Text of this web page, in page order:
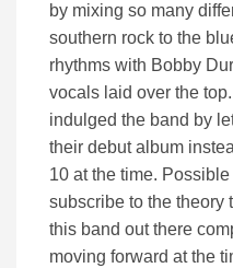
by mixing so many
southern rock to the
rhythms with Bobby
vocals laid over the
indulged the band by
their debut album
10 at the time. Possible
subscribe to the theory
this band out there
moving forward at the